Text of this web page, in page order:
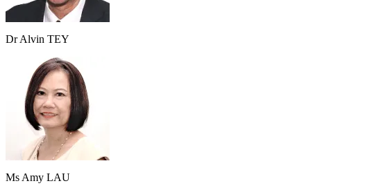
Dr Alvin TEY
Ms Amy LAU